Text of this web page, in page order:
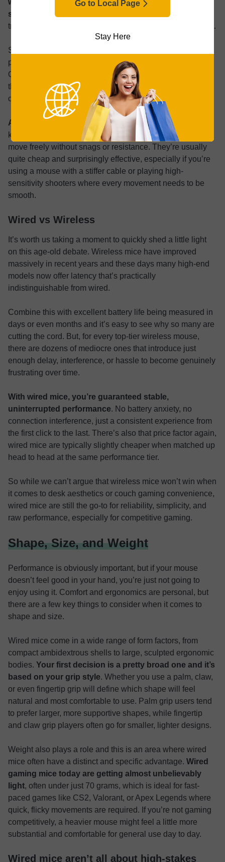
Go to Local Page
Stay Here
wired gaming mice come with ultra-flexible paracord-
style cables
. These are softer and more lightweight than
traditional cables, almost feeling like they float off the desk.
Still, cable management matters and even the best
paracord cable can’t overcome an overly cluttered desk.
Obviously the easiest solution is to keep your worktop tidy
though that’s not always possible in tight setups or for
creators with a range of extra devices.
A mouse bungee is a simple solution that can help
keeps the cord elevated and out of the way so you can
move freely without snags or resistance. They’re usually
quite cheap and surprisingly effective, especially if you’re
using a mouse with a stiffer cable or playing high-
sensitivity shooters where every movement needs to be
smooth.
Wired vs Wireless
It’s worth us taking a moment to quickly shed a little light
on this age-old debate. Wireless mice have improved
massively in recent years and these days many high-end
models now offer latency that’s practically
indistinguishable from wired.
Combine this with excellent battery life being measured in
days or even months and it’s easy to see why so many are
cutting the cord. But, for every top-tier wireless mouse,
there are dozens of mediocre ones that introduce just
enough delay, interference, or hassle to become genuinely
frustrating over time.
With wired mice, you’re guaranteed stable,
uninterrupted performance. No battery anxiety, no
connection interference, just a consistent experience from
the first click to the last. There’s also that price factor again,
wired mice are typically slightly cheaper when matched up
head to head at the same performance tier.
So while we can’t argue that wireless mice won’t win when
it comes to desk aesthetics or couch gaming convenience,
wired mice are still the go-to for reliability, simplicity, and
raw performance, especially for competitive gaming.
Shape, Size, and Weight
Performance is obviously important, but if your mouse
doesn’t feel good in your hand, you’re just not going to
enjoy using it. Comfort and ergonomics are personal, but
there are a few key things to consider when it comes to
shape and size.
Wired mice come in a wide range of form factors, from
compact ambidextrous shells to large, sculpted ergonomic
bodies. Your first decision is a pretty broad one and it’s
based on your grip style. Whether you use a palm, claw,
or even fingertip grip will define which shape will feel
natural and most comfortable to use. Palm grip users tend
to prefer larger, more supportive shapes, while fingertip
and claw grip players often go for smaller, lighter designs.
Weight also plays a role and this is an area where wired
mice often have a distinct and specific advantage. Wired
gaming mice today are getting almost unbelievably
light, often under just 70 grams, which is ideal for fast-
paced games like CS2, Valorant, or Apex Legends where
quick, flicky movements are required. If you’re not gaming
competitively, a heavier mouse might feel a little more
substantial and comfortable for general use day to day.
Wired mice aren’t all about high-stakes